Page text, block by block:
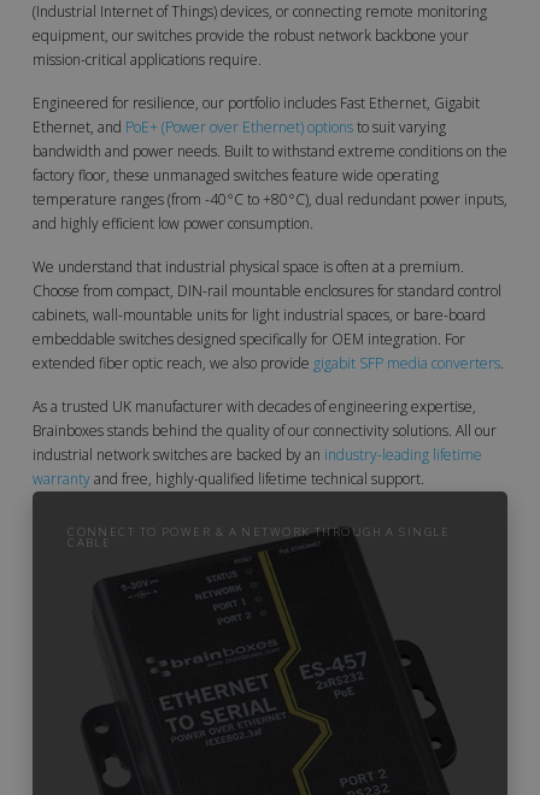
(Industrial Internet of Things) devices, or connecting remote monitoring
equipment, our switches provide the robust network backbone your
mission-critical applications require.
Engineered for resilience, our portfolio includes Fast Ethernet, Gigabit
Ethernet, and PoE+ (Power over Ethernet) optionsto suit varying
bandwidth and power needs. Built to withstand extreme conditions on the
factory floor, these unmanaged switches feature wide operating
temperature ranges (from -40°C to +80°C), dual redundant power inputs,
and highly efficient low power consumption.
We understand that industrial physical space is often at a premium.
Choose from compact, DIN-rail mountable enclosures for standard control
cabinets, wall-mountable units for light industrial spaces, or bare-board
embeddable switches designed specifically for OEM integration. For
extended fiber optic reach, we also provide gigabit SFP media converters.
As a trusted UK manufacturer with decades of engineering expertise,
Brainboxes stands behind the quality of our connectivity solutions. All our
industrial network switches are backed by an industry-leading lifetime
warrantyand free, highly-qualified lifetime technical support.
CONNECT TO POWER & A NETWORK THROUGH A SINGLE
CABLE